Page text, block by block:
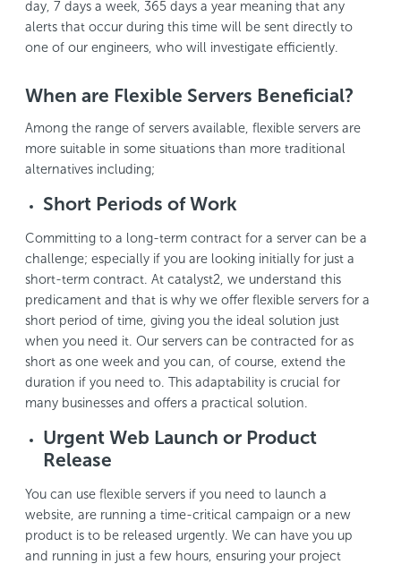
day, 7 days a week, 365 days a year meaning that any
alerts that occur during this time will be sent directly to
one of our engineers, who will investigate efficiently.
When are Flexible Servers Beneficial?
Among the range of servers available, flexible servers are
more suitable in some situations than more traditional
alternatives including;
Short Periods of Work
Committing to a long-term contract for a server can be a
challenge; especially if you are looking initially for just a
short-term contract. At catalyst2, we understand this
predicament and that is why we offer flexible servers for a
short period of time, giving you the ideal solution just
when you need it. Our servers can be contracted for as
short as one week and you can, of course, extend the
duration if you need to. This adaptability is crucial for
many businesses and offers a practical solution.
Urgent Web Launch or Product
Release
You can use flexible servers if you need to launch a
website, are running a time-critical campaign or a new
product is to be released urgently. We can have you up
and running in just a few hours, ensuring your project